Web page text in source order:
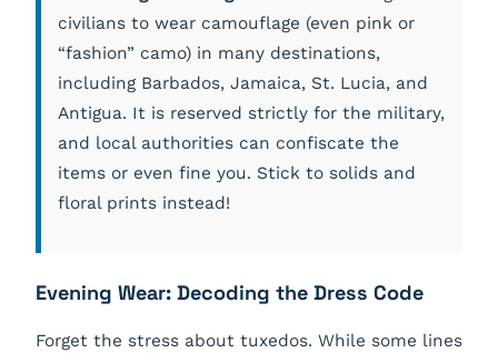
civilians to wear camouflage (even pink or
“fashion” camo) in many destinations,
including Barbados, Jamaica, St. Lucia, and
Antigua. It is reserved strictly for the military,
and local authorities can confiscate the
items or even fine you. Stick to solids and
floral prints instead!
Evening Wear: Decoding the Dress Code
Forget the stress about tuxedos. While some lines